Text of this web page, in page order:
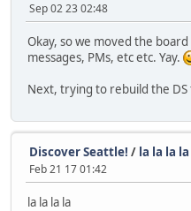
Sep 02 23 02:48
Okay, so we moved the
messages, PMs, etc etc. Yay.
Next, trying to rebuild the DS
Discover Seattle! / la la la la
Feb 21 17 01:42
la la la la